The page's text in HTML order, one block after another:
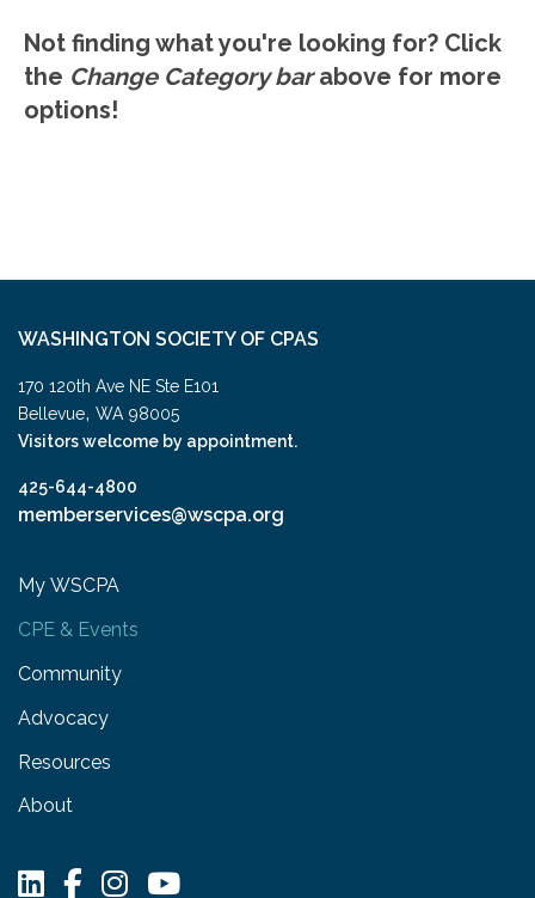
Not finding what you're looking for? Click
the Change Category barabove for more
options!
WASHINGTON SOCIETY OF CPAS
170 120th Ave NE Ste E101
Bellevue, WA 98005
Visitors welcome by appointment.
425-644-4800
memberservices@wscpa.org
My WSCPA
CPE & Events
Community
Advocacy
Resources
About